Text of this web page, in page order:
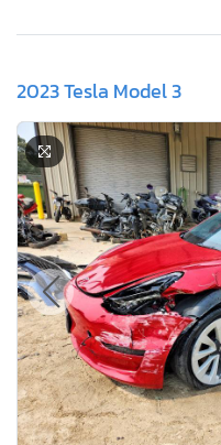
2023 Tesla Model 3